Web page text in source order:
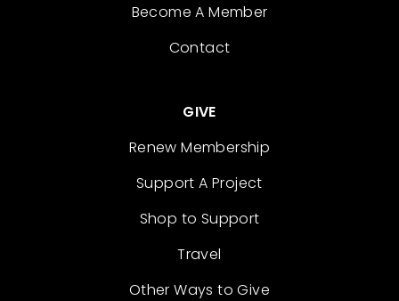
Become A Member
Contact
GIVE
Renew Membership
Support A Project
Shop to Support
Travel
Other Ways to Give